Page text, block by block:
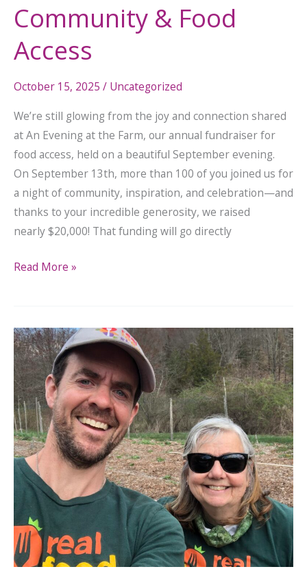
Community & Food
Access
October 15, 2025 / Uncategorized
We’re still glowing from the joy and connection shared
at An Evening at the Farm, our annual fundraiser for
food access, held on a beautiful September evening.
On September 13th, more than 100 of you joined us for
a night of community, inspiration, and celebration—and
thanks to your incredible generosity, we raised
nearly $20,000! That funding will go directly
Read More »
Master
Gardeners:
Help
Us
Harvest
for
Food
Access
This